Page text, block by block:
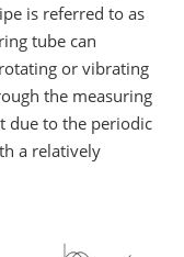
is referred to as
tube can
or vibrating
the measuring
due to the periodic
a relatively